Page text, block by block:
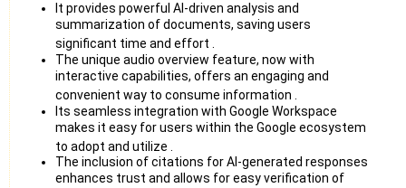
It provides powerful AI-driven analysis and
summarization of documents, saving users
significant time and effort
The unique audio overview feature, now with
interactive capabilities, offers an engaging and
convenient way to consume information
Its seamless integration with Google Workspace
makes it easy for users within the Google ecosystem
to adopt and utilize
The inclusion of citations for AI-generated responses
enhances trust and allows for easy verification of